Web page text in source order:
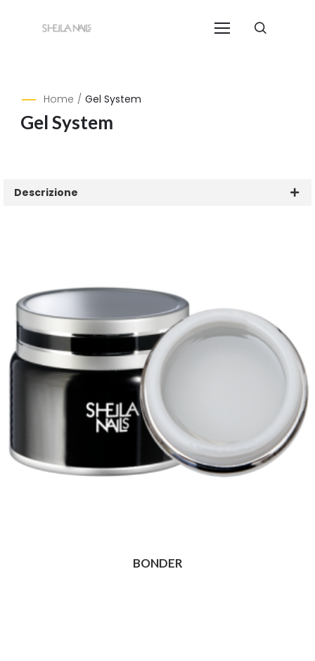
Home / Gel System
Gel System
Descrizione
BONDER